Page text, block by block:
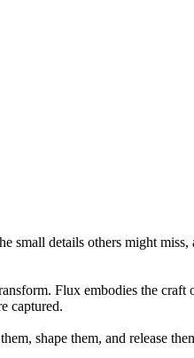
small details others might
Flux embodies the craft
captured.
shape them, and release